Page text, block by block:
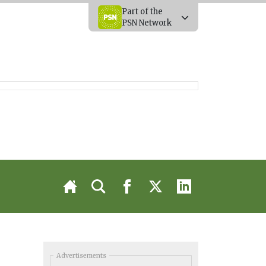
Part of the
PSN Network
Advertisements